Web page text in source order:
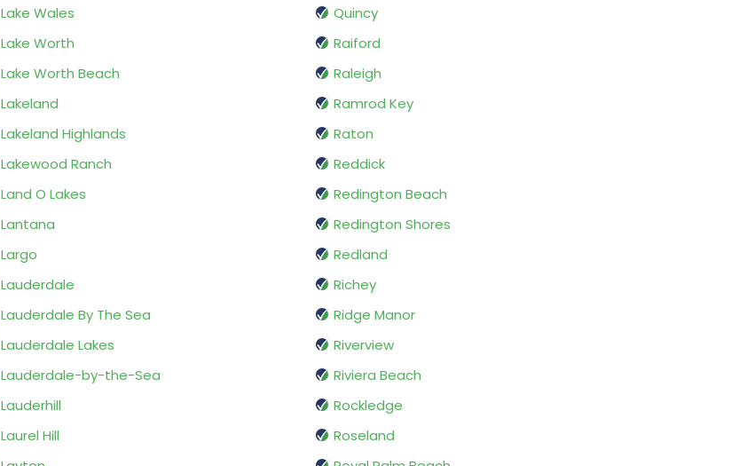
Lake Wales
Lake Worth
Lake Worth Beach
Lakeland
Lakeland Highlands
Lakewood Ranch
Land O Lakes
Lantana
Largo
Lauderdale
Lauderdale By The Sea
Lauderdale Lakes
Lauderdale-by-the-Sea
Lauderhill
Laurel Hill
Quincy
Raiford
Raleigh
Ramrod Key
Raton
Reddick
Redington Beach
Redington Shores
Redland
Richey
Ridge Manor
Riverview
Riviera Beach
Rockledge
Roseland